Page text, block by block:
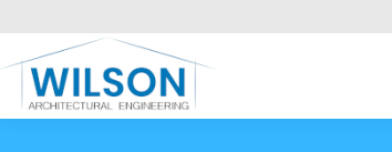
Call FREE now